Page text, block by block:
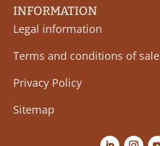
INFORMATION
Legal information
Terms and conditions of sale
Privacy Policy
Sitemap